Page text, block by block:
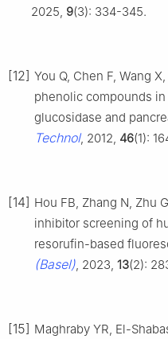
2025, 9(3): 334-345.
[12] You Q, Chen F, Wang X,
phenolic compounds
glucosidase and
Technol, 2012, 46(1):
[14] Hou FB, Zhang N, Zhu
inhibitor screening of
resorufin-based
(Basel), 2023, 13(2):
[15] Maghraby YR, El-